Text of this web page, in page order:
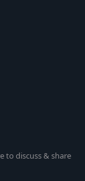
to discuss & share